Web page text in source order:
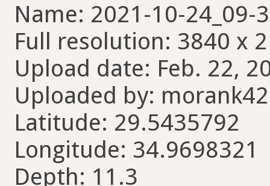
Name: 2021-10-24_09-
Full resolution: 3840 x
Upload date: Feb. 22,
Uploaded by:
Latitude: 29.5435792
Longitude: 34.9698321
Depth: 11.3